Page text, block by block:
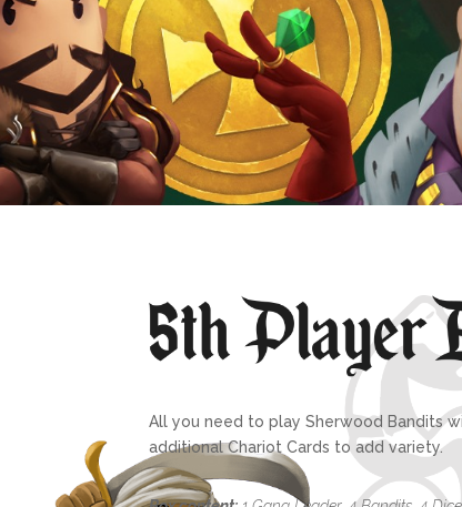
All you need to play Sherwood Bandits
additional Chariot Cards to add variety.